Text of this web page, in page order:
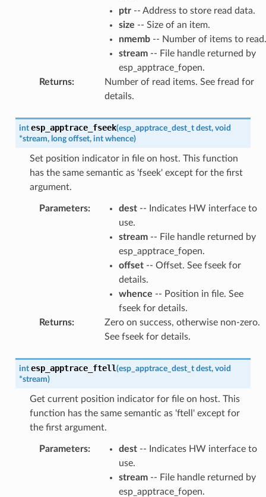
ptr-- Address to store read data.
size -- Size of an item.
nmemb-- Number of items to read.
stream-- File handle returned by
esp_apptrace_fopen.
Returns:
Number of read items. See fread for
details.
int esp_apptrace_fseek(esp_apptrace_dest_t dest, void
*stream, long offset, int whence)
Set position indicator in file on host. This function
has the same semantic as 'fseek' except for the first
argument.
Parameters: dest-- Indicates HW interface to
use.
stream-- File handle returned by
esp_apptrace_fopen.
offset-- Offset. See fseek for
details.
whence -- Position in file. See
fseek for details.
Returns:
Zero on success, otherwise non-zero.
See fseek for details.
int esp_apptrace_ftell(esp_apptrace_dest_t dest, void
*stream)
Get current position indicator for file on host. This
function has the same semantic as 'ftell' except for
the first argument.
Parameters: dest-- Indicates HW interface to
use.
stream-- File handle returned by
esp_apptrace_fopen.